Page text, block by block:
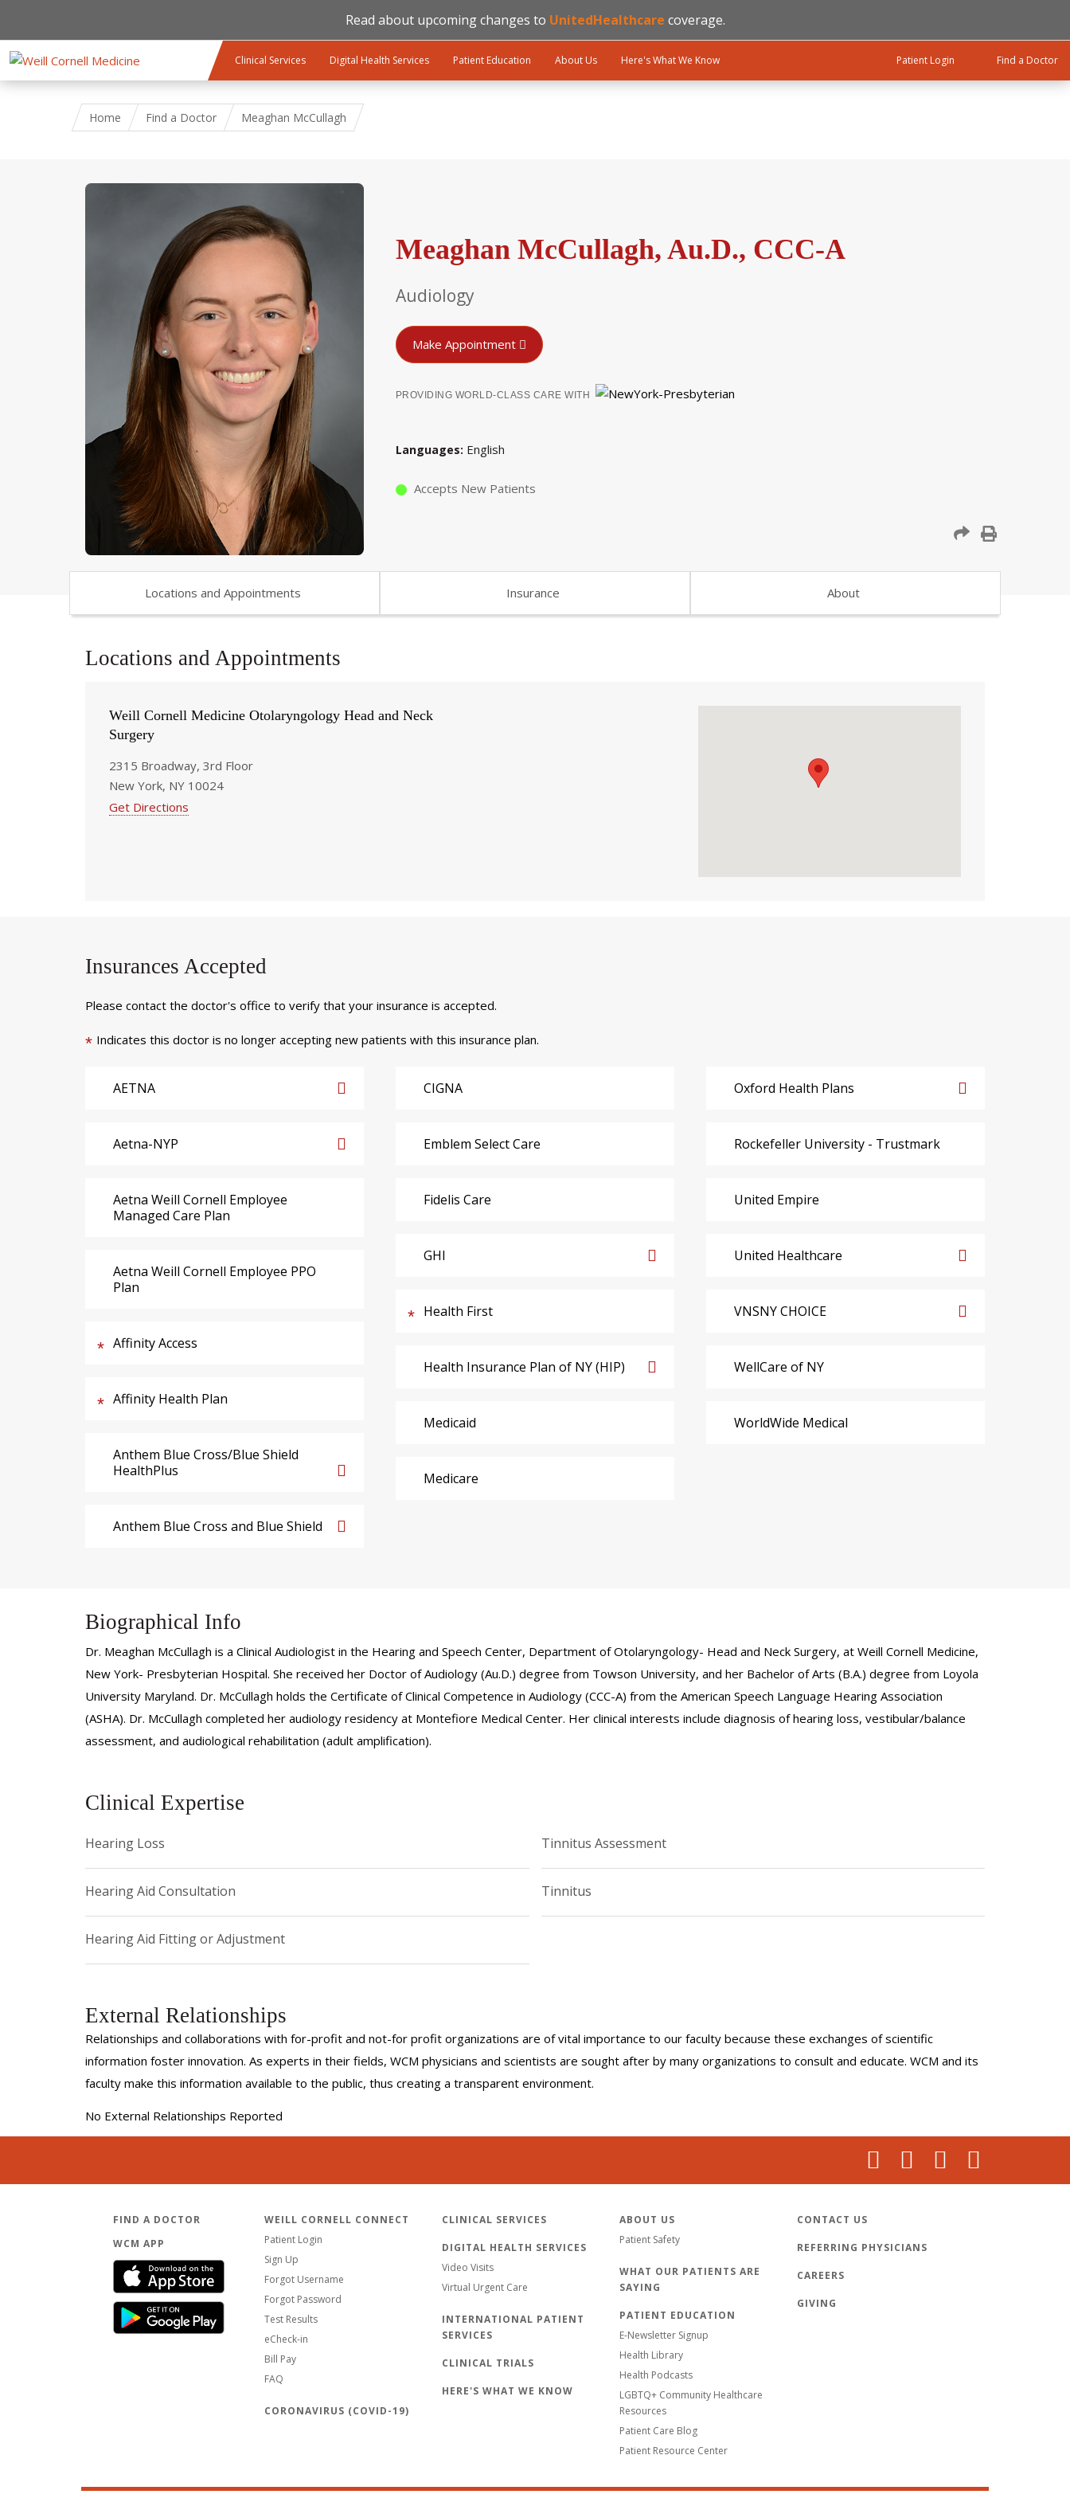
Read about upcoming changes to UnitedHealthcare coverage.
Clinical Services Digital Health Services Patient Education About Us Here's What We Know Patient Login Find a Doctor
Home Find a Doctor Meaghan McCullagh
Meaghan McCullagh, Au.D., CCC-A
Audiology
Make Appointment
PROVIDING WORLD-CLASS CARE WITH
Languages English
Accepts New Patients
Locations and Appointments Insurance About
Locations and Appointments
Weill Cornell Medicine Otolaryngology Head and Neck
Surgery
2315 Broadway, 3rd Floor
New York, NY 10024
Get Directions
Insurances Accepted
Please contact the doctor's office to verify that your insurance is accepted.
* Indicates this doctor is no longer accepting new patients with this insurance plan.
AETNA
Aetna-NYP
Aetna Weill Cornell Employee
Managed Care Plan
Aetna Weill Cornell Employee PPO
Plan
Affinity Access
Affinity Health Plan
Anthem Blue Cross/Blue Shield
HealthPlus
Anthem Blue Cross and Blue Shield
CIGNA
Emblem Select Care
Fidelis Care
GHI
Health First
Health Insurance Plan of NY (HIP)
Medicaid
Medicare
Oxford Health Plans
Rockefeller University - Trustmark
United Empire
United Healthcare
VNSNY CHOICE
WellCare of NY
WorldWide Medical
Biographical Info
Dr. Meaghan McCullagh is a Clinical Audiologist in the Hearing and Speech Center, Department of Otolaryngology- Head and Neck Surgery, at Weill Cornell Medicine,
New York- Presbyterian Hospital. She received her Doctor of Audiology (Au.D.) degree from Towson University, and her Bachelor of Arts (B.A.) degree from Loyola
University Maryland. Dr. McCullagh holds the Certificate of Clinical Competence in Audiology (CCC-A) from the American Speech Language Hearing Association
(ASHA). Dr. McCullagh completed her audiology residency at Montefiore Medical Center. Her clinical interests include diagnosis of hearing loss, vestibular/balance
assessment, and audiological rehabilitation (adult amplification).
Clinical Expertise
Hearing Loss
Hearing Aid Consultation
Hearing Aid Fitting or Adjustment
Tinnitus Assessment
Tinnitus
External Relationships
Relationships and collaborations with for-profit and not-for profit organizations are of vital importance to our faculty because these exchanges of scientific
information foster innovation. As experts in their fields, WCM physicians and scientists are sought after by many organizations to consult and educate. WCM and its
faculty make this information available to the public, thus creating a transparent environment.
No External Relationships Reported
FIND A DOCTOR
WCM APP
WEILL CORNELL CONNECT
Patient Login
Sign Up
Forgot Username
Forgot Password
Test Results
eCheck-in
Bill Pay
FAQ
CORONAVIRUS (COVID-19)
CLINICAL SERVICES
DIGITAL HEALTH SERVICES
Video Visits
Virtual Urgent Care
INTERNATIONAL PATIENT
SERVICES
CLINICAL TRIALS
HERE'S WHAT WE KNOW
ABOUT US
Patient Safety
WHAT OUR PATIENTS ARE
SAYING
PATIENT EDUCATION
E-Newsletter Signup
Health Library
Health Podcasts
LGBTQ+ Community Healthcare
Resources
Patient Care Blog
Patient Resource Center
CONTACT US
REFERRING PHYSICIANS
CAREERS
GIVING